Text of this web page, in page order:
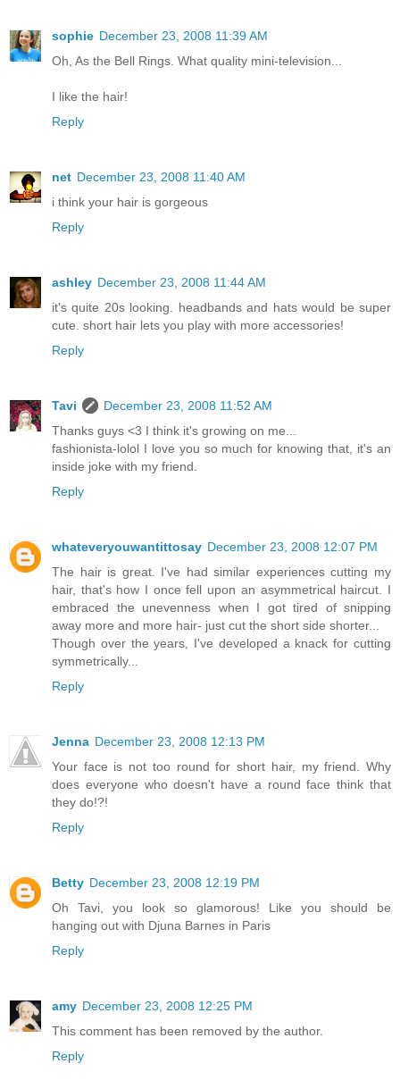
sophie December 23, 2008 11:39 AM
Oh, As the Bell Rings. What quality mini-television...
I like the hair!
Reply
net December 23, 2008 11:40 AM
i think your hair is gorgeous
Reply
ashley December 23, 2008 11:44 AM
it's quite 20s looking. headbands and hats would be super
cute. short hair lets you play with more accessories!
Reply
Tavi
December 23, 2008 11:52 AM
Thanks guys <3 I think it's growing on me...
fashionista-lolol I love you so much for knowing that, it's an
inside joke with my friend.
Reply
whateveryouwantittosay December 23, 2008 12:07 PM
The hair is great. I've had similar experiences cutting my
hair, that's how I once fell upon an asymmetrical haircut. I
embraced the unevenness when I got tired of snipping
away more and more hair- just cut the short side shorter...
Though over the years, I've developed a knack for cutting
symmetrically...
Reply
Jenna December 23, 2008 12:13 PM
Your face is not too round for short hair, my friend. Why
does everyone who doesn't have a round face think that
they do!?!
Reply
Betty December 23, 2008 12:19 PM
Oh Tavi, you look so glamorous! Like you should be
hanging out with Djuna Barnes in Paris
Reply
amy December 23, 2008 12:25 PM
This comment has been removed by the author.
Reply